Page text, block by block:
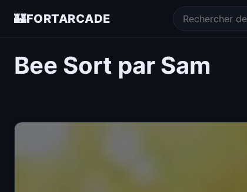
🏰FORTARCADE
Bee Sort par Sam